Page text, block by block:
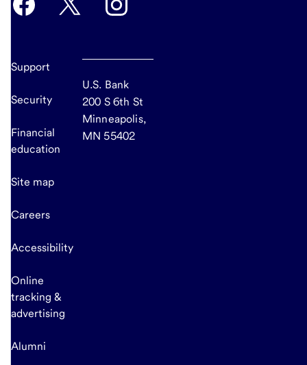
Support
Security
Financial
education
Site map
Careers
Accessibility
Online
tracking &
advertising
Alumni
U.S. Bank
200 S 6th St
Minneapolis,
MN 55402